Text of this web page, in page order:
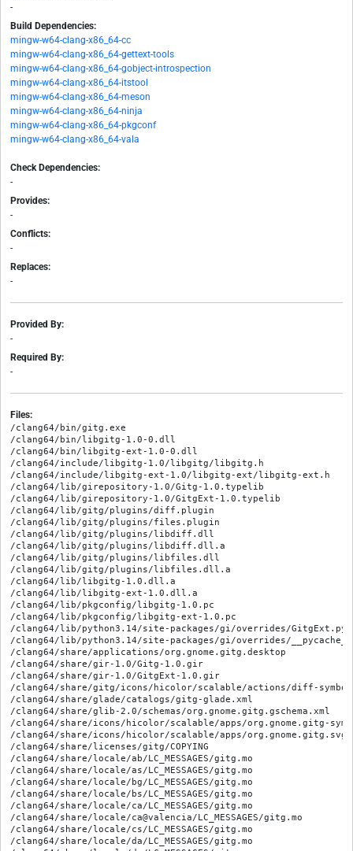
-
Build Dependencies:
mingw-w64-clang-x86_64-cc
mingw-w64-clang-x86_64-gettext-tools
mingw-w64-clang-x86_64-gobject-introspection
mingw-w64-clang-x86_64-itstool
mingw-w64-clang-x86_64-meson
mingw-w64-clang-x86_64-ninja
mingw-w64-clang-x86_64-pkgconf
mingw-w64-clang-x86_64-vala
Check Dependencies:
-
Provides:
-
Conflicts:
-
Replaces:
-
Provided By:
-
Required By:
-
Files:
/clang64/bin/gitg.exe
/clang64/bin/libgitg-1.0-0.dll
/clang64/bin/libgitg-ext-1.0-0.dll
/clang64/include/libgitg-1.0/libgitg/libgitg.h
/clang64/include/libgitg-ext-1.0/libgitg-ext/libgitg-ext.h
/clang64/lib/girepository-1.0/Gitg-1.0.typelib
/clang64/lib/girepository-1.0/GitgExt-1.0.typelib
/clang64/lib/gitg/plugins/diff.plugin
/clang64/lib/gitg/plugins/files.plugin
/clang64/lib/gitg/plugins/libdiff.dll
/clang64/lib/gitg/plugins/libdiff.dll.a
/clang64/lib/gitg/plugins/libfiles.dll
/clang64/lib/gitg/plugins/libfiles.dll.a
/clang64/lib/libgitg-1.0.dll.a
/clang64/lib/libgitg-ext-1.0.dll.a
/clang64/lib/pkgconfig/libgitg-1.0.pc
/clang64/lib/pkgconfig/libgitg-ext-1.0.pc
/clang64/lib/python3.14/site-packages/gi/overrides/GitgExt.py
/clang64/lib/python3.14/site-packages/gi/overrides/
/clang64/share/applications/org.gnome.gitg.desktop
/clang64/share/gir-1.0/Gitg-1.0.gir
/clang64/share/gir-1.0/GitgExt-1.0.gir
/clang64/share/gitg/icons/hicolor/scalable/actions/diff-
/clang64/share/glade/catalogs/gitg-glade.xml
/clang64/share/glib-2.0/schemas/org.gnome.gitg.gschema.xml
/clang64/share/icons/hicolor/scalable/apps/org.gnome.gitg-
/clang64/share/icons/hicolor/scalable/apps/org.gnome.gitg.svg
/clang64/share/licenses/gitg/COPYING
/clang64/share/locale/ab/LC_MESSAGES/gitg.mo
/clang64/share/locale/as/LC_MESSAGES/gitg.mo
/clang64/share/locale/bg/LC_MESSAGES/gitg.mo
/clang64/share/locale/bs/LC_MESSAGES/gitg.mo
/clang64/share/locale/ca/LC_MESSAGES/gitg.mo
/clang64/share/locale/ca@valencia/LC_MESSAGES/gitg.mo
/clang64/share/locale/cs/LC_MESSAGES/gitg.mo
/clang64/share/locale/da/LC_MESSAGES/gitg.mo